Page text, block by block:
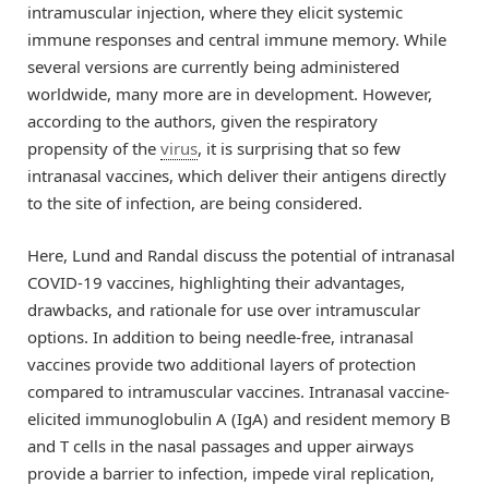
intramuscular injection, where they elicit systemic
immune responses and central immune memory. While
several versions are currently being administered
worldwide, many more are in development. However,
according to the authors, given the respiratory
propensity of the virus, it is surprising that so few
intranasal vaccines, which deliver their antigens directly
to the site of infection, are being considered.
Here, Lund and Randal discuss the potential of intranasal
COVID-19 vaccines, highlighting their advantages,
drawbacks, and rationale for use over intramuscular
options. In addition to being needle-free, intranasal
vaccines provide two additional layers of protection
compared to intramuscular vaccines. Intranasal vaccine-
elicited immunoglobulin A (IgA) and resident memory B
and T cells in the nasal passages and upper airways
provide a barrier to infection, impede viral replication,